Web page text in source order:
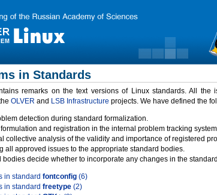
in Standards
remarks on the text versions of Linux standards. All
OLVER and LSB Infrastructure projects. We have defined the
detection during standard formalization.
and registration in the internal problem tracking
collective analysis of the validity and importance of registered
all approved issues to the appropriate standard bodies.
bodies decide whether to incorporate any changes in the
in standard fontconfig (6)
in standard freetype (2)